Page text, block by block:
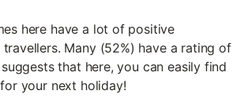
here have a lot of positive
Many (52%) have a rating of
that here, you can easily find
your next holiday!